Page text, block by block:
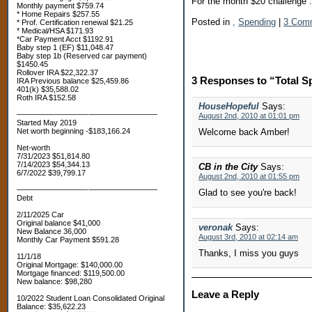
Monthly payment $759.74
* Home Repairs $257.55
* Prof. Certification renewal $21.25
* Medical/HSA $171.93
*Car Payment Acct $1192.91
Baby step 1 (EF) $11,048.47
Baby step 1b (Reserved car payment)
$1450.45
Rollover IRA $22,322.37
IRA Previous balance $25,459.86
401(k) $35,588.02
Roth IRA $152.58
—————————-—————————
Started May 2019
Net worth beginning -$183,166.24
Net-worth
7/31/2023 $51,814.80
7/14/2023 $54,344.13
6/7/2022 $39,799.17
—————————-—————————
Debt
2/11/2025 Car
Original balance $41,000
New Balance 36,000
Monthly Car Payment $591.28
11/1/18
Original Mortgage: $140,000.00
Mortgage financed: $119,500.00
New balance: $98,280
10/2022 Student Loan Consolidated Original
Balance: $35,622.23
Posted in
Spending | 3
3 Responses to “Total
HouseHopeful Says:
August 2nd, 2010 at 01:01 pm
Welcome back Amber!
CB in the City Says:
August 2nd, 2010 at 01:55 pm
Glad to see you're back!
veronak Says:
August 3rd, 2010 at 02:14 am
Thanks, I miss you guys
Leave a Reply